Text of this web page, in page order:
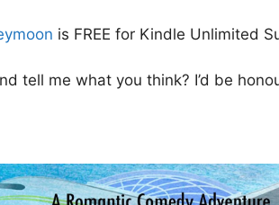
is FREE for Kindle Unlimited
tell me what you think? I’d be